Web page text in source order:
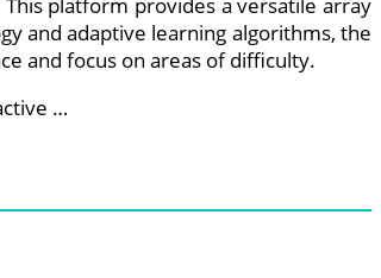
and adaptive learning algorithms, the
and focus on areas of difficulty.
…